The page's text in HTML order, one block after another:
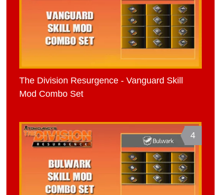
The Division Resurgence - Vanguard Skill
Mod Combo Set
4